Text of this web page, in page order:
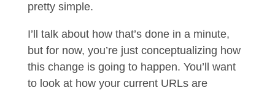
pretty simple.
I’ll talk about how that’s done in a minute,
but for now, you’re just conceptualizing how
this change is going to happen. You’ll want
to look at how your current URLs are